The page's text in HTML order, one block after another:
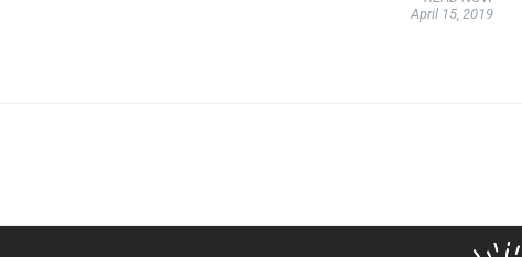
April 15, 2019